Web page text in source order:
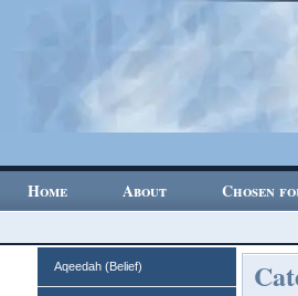
Home About Chosen
Aqeedah (Belief)